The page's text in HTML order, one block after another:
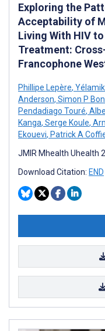
Exploring the
Acceptability of
Living With HIV
Treatment:
Francophone
Phillipe Lepère,
Anderson, Simon P
Pendadiago Touré,
Kanga, Serge Koule,
Ekouevi, Patrick A
JMIR Mhealth Uhealth
Download Citation: END